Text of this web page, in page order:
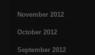
November 2012
October 2012
September 2012